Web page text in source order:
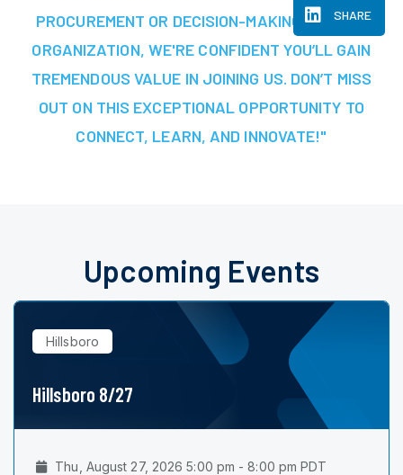
SHARE
PROCUREMENT OR DECISION-MAKING AT YOUR
ORGANIZATION, WE'RE CONFIDENT YOU’LL GAIN
TREMENDOUS VALUE IN JOINING US. DON’T MISS
OUT ON THIS EXCEPTIONAL OPPORTUNITY TO
CONNECT, LEARN, AND INNOVATE!"
Upcoming Events
Hillsboro
Hillsboro 8/27
Thu, August 27, 2026 5:00 pm - 8:00 pm PDT